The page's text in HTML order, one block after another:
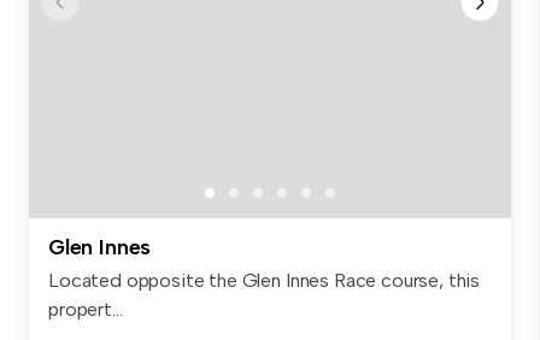
Glen Innes
Located opposite the Glen Innes Race course, this
propert...